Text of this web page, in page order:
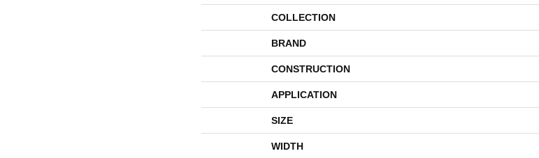
COLLECTION
BRAND
CONSTRUCTION
APPLICATION
SIZE
WIDTH